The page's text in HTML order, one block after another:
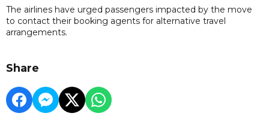
The airlines have urged passengers impacted by the move
to contact their booking agents for alternative travel
arrangements.
Share